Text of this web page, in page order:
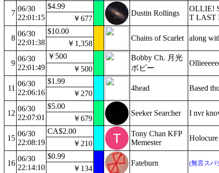
7
06/30
22:01:15
$4.99
Dustin Rollings
OLLIE!
T LAST
￥677
8
06/30
22:01:38
$10.00
Chains of Scarlet
along
￥1,358
9
06/30
22:01:49
￥500
Bobby Ch. 月光
ボビー
￥500
11
06/30
22:06:16
$1.99
4head
Based
￥270
12
06/30
22:07:01
$5.00
Seeker Searcher
I nvr
￥679
15
06/30
22:08:19
CA$2.00
Tony Chan KFP
Memester
￥210
16
06/30
22:14:10
$0.99
Fateburn
(無言スパ
￥134